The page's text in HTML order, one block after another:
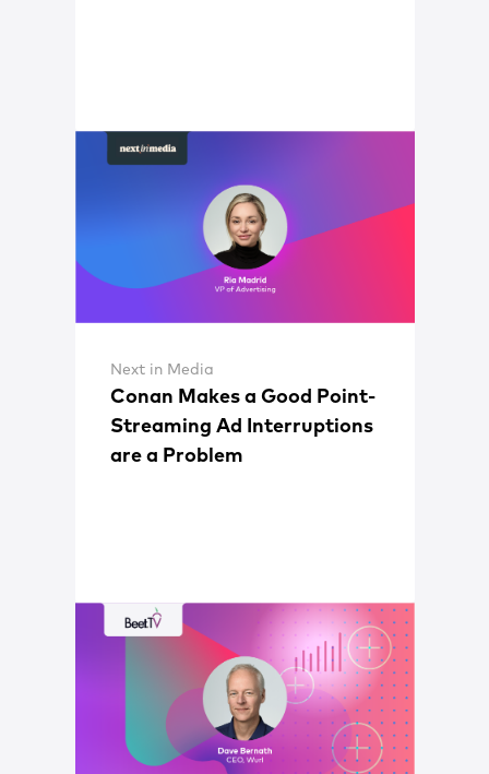
Next in Media
Conan Makes a Good Point-
Streaming Ad Interruptions
are a Problem